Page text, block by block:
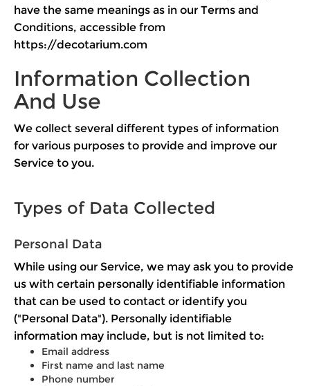
have the same meanings as in our Terms and
Conditions, accessible from
https://decotarium.com
Information Collection
And Use
We collect several different types of information
for various purposes to provide and improve our
Service to you.
Types of Data Collected
Personal Data
While using our Service, we may ask you to provide
us with certain personally identifiable information
that can be used to contact or identify you
("Personal Data"). Personally identifiable
information may include, but is not limited to:
Email address
First name and last name
Phone number